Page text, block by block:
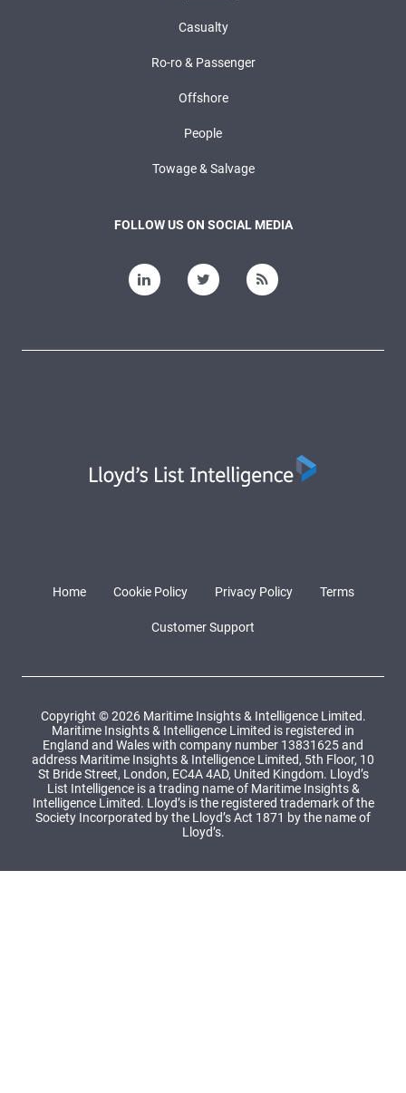
Casualty
Ro-ro & Passenger
Offshore
People
Towage & Salvage
FOLLOW US ON SOCIAL MEDIA
Home Cookie Policy Privacy Policy Terms
Customer Support
Copyright © 2026 Maritime Insights & Intelligence Limited.
Maritime Insights & Intelligence Limited is registered in
England and Wales with company number 13831625 and
address Maritime Insights & Intelligence Limited, 5th Floor, 10
St Bride Street, London, EC4A 4AD, United Kingdom. Lloyd’s
List Intelligence is a trading name of Maritime Insights &
Intelligence Limited. Lloyd’s is the registered trademark of the
Society Incorporated by the Lloyd’s Act 1871 by the name of
Lloyd’s.